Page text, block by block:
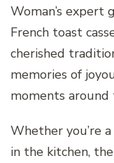
Woman’s expert
French toast
cherished
memories of
moments
Whether you’re
in the kitchen,